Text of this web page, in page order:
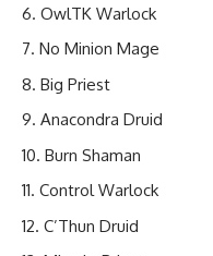
OwlTK Warlock
No Minion Mage
Big Priest
Anacondra Druid
Burn Shaman
Control Warlock
C’Thun Druid